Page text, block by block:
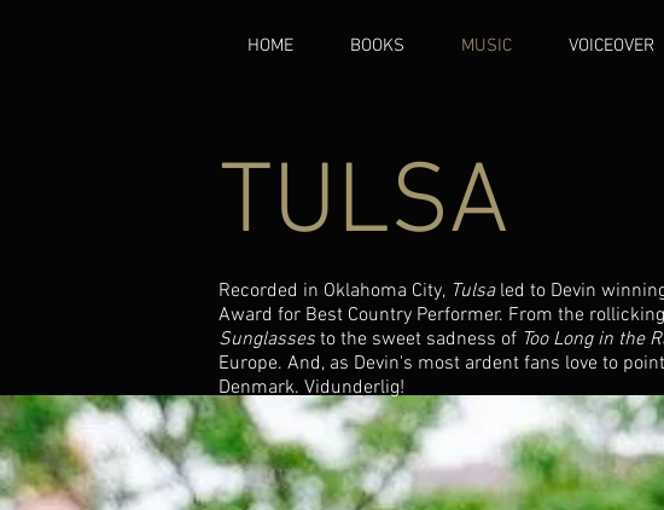
HOME BOOKS MUSIC VOICEOVER
TULSA
Recorded in Oklahoma City, Tulsaled to Devin
Award for Best Country Performer. From the
Sunglasses to the sweet sadness of Too Long in the
Europe. And, as Devin's most ardent fans love to
Denmark. Vidunderlig!